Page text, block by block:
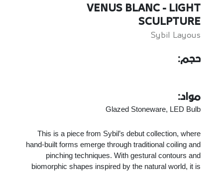
VENUS BLANC - LIGHT
SCULPTURE
Sybil Layous
حجم:
مواد:
Glazed Stoneware, LED Bulb
This is a piece from Sybil’s debut collection, where
hand-built forms emerge through traditional coiling and
pinching techniques. With gestural contours and
biomorphic shapes inspired by the natural world, it is